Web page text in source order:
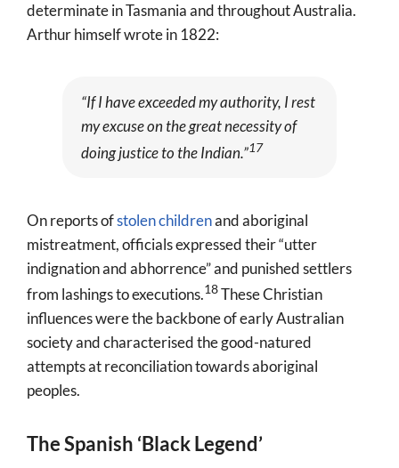
determinate in Tasmania and throughout Australia.
Arthur himself wrote in 1822:
“If I have exceeded my authority, I rest
my excuse on the great necessity of
doing justice to the Indian.”17
On reports ofstolen childrenand aboriginal
mistreatment, officials expressed their “utter
indignation and abhorrence”and punished settlers
from lashings to executions.18These Christian
influences were the backbone of early Australian
society and characterised the good-natured
attempts at reconciliation towards aboriginal
peoples.
The Spanish ‘Black Legend’